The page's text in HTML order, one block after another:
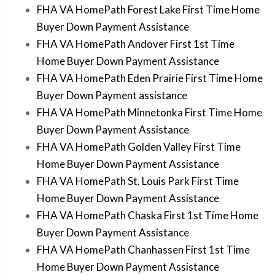
FHA VA HomePath Forest Lake First Time Home
Buyer Down Payment Assistance
FHA VA HomePath Andover First 1st Time
Home Buyer Down Payment Assistance
FHA VA HomePath Eden Prairie First Time Home
Buyer Down Payment assistance
FHA VA HomePath Minnetonka First Time Home
Buyer Down Payment Assistance
FHA VA HomePath Golden Valley First Time
Home Buyer Down Payment Assistance
FHA VA HomePath St. Louis Park First Time
Home Buyer Down Payment Assistance
FHA VA HomePath Chaska First 1st Time Home
Buyer Down Payment Assistance
FHA VA HomePath Chanhassen First 1st Time
Home Buyer Down Payment Assistance